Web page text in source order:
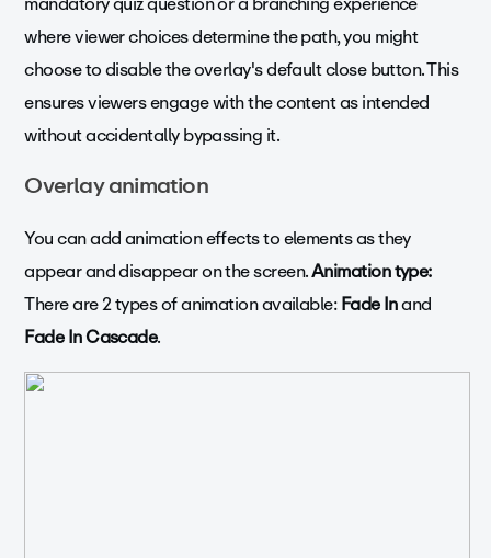
where viewer choices determine the path, you might
choose to disable the overlay's default close button. This
ensures viewers engage with the content as intended
without accidentally bypassing it.
Overlay animation
You can add animation effects to elements as they
appear and disappear on the screen.Animation type:
There are 2 types of animation available:Fade Inand
Fade In Cascade.